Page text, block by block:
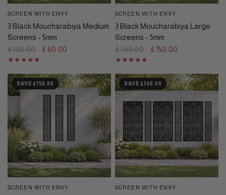
QUICK VIEW
SCREEN WITH ENVY
3 Black Moucharabiya Medium
Screens - 5mm
£180.00
£60.00
QUICK VIEW
SCREEN WITH ENVY
3 Black Moucharabiya Large
Screens - 5mm
£360.00
£150.00
SAVE £150.00
QUICK VIEW
SCREEN WITH ENVY
SAVE £360.00
QUICK VIEW
SCREEN WITH ENVY